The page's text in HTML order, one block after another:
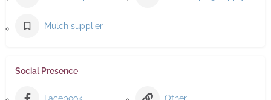
Mulch supplier
Social Presence